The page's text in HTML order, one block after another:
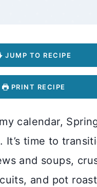
JUMP TO RECIPE
PRINT RECIPE
calendar,
It’s time to
and soups,
and pot